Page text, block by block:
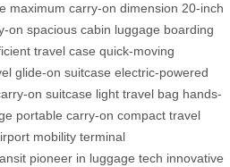
maximum carry-on dimension 20-inch
on spacious cabin luggage boarding
travel case quick-moving
glide-on suitcase electric-powered
on suitcase light travel bag hands-
portable carry-on compact travel
mobility terminal
pioneer in luggage tech innovative